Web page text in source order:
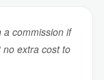
a commission if
extra cost to